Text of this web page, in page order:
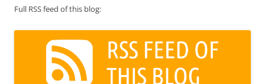
Full RSS feed of this blog: